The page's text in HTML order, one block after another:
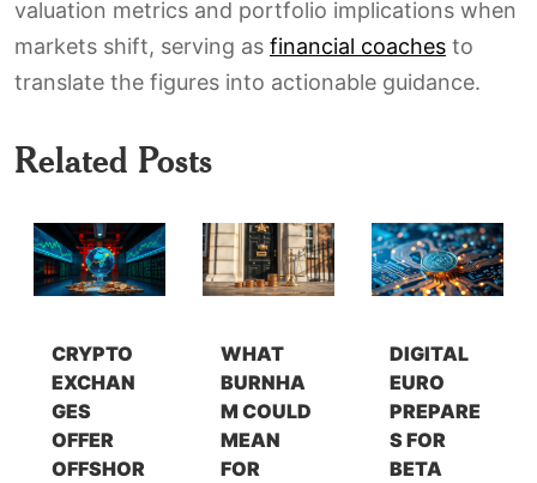
valuation metrics and portfolio implications when
markets shift, serving as financial coaches to
translate the figures into actionable guidance.
Related Posts
CRYPTO
EXCHAN
GES
OFFER
OFFSHOR
WHAT
BURNHA
M COULD
MEAN
FOR
DIGITAL
EURO
PREPARE
S FOR
BETA